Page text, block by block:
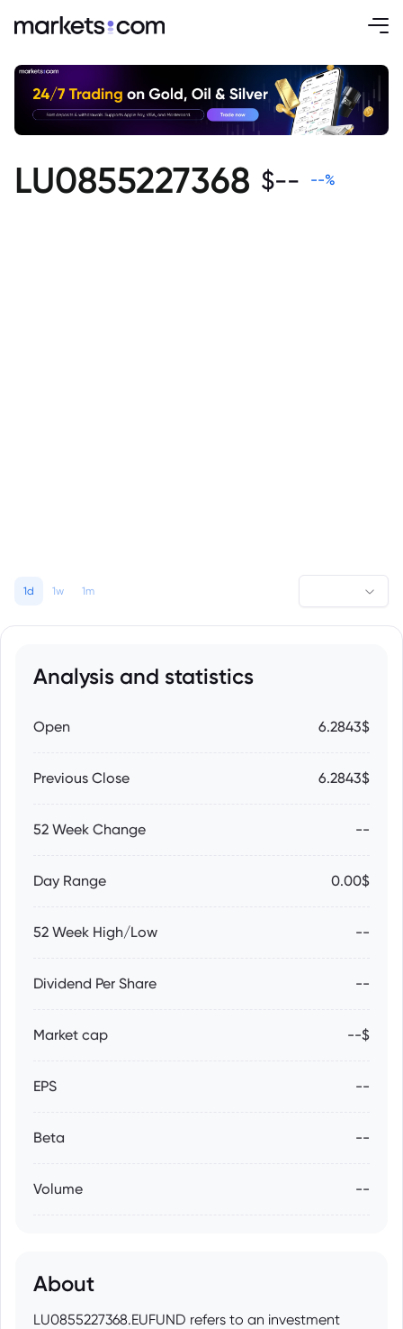
LU0855227368 $-- --%
1d 1w 1m
Analysis and statistics
Open 6.2843$
Previous Close 6.2843$
52 Week Change --
Day Range 0.00$
52 Week High/Low --
Dividend Per Share --
Market cap --$
EPS --
Beta --
Volume --
About
LU0855227368.EUFUND refers to an investment